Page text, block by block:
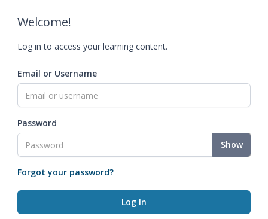
Welcome!
Log in to access your learning content.
Email or Username
Password
Show
Forgot your password?